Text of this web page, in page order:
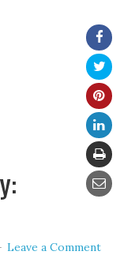
Leave a Comment